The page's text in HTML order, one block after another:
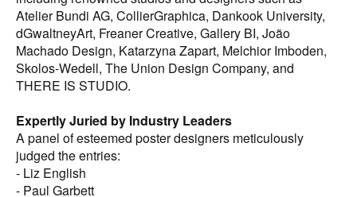
Atelier Bundi AG, CollierGraphica, Dankook University,
dGwaltneyArt, Freaner Creative, Gallery BI, João
Machado Design, Katarzyna Zapart, Melchior Imboden,
Skolos-Wedell, The Union Design Company, and
THERE IS STUDIO.
Expertly Juried by Industry Leaders
A panel of esteemed poster designers meticulously
judged the entries:
- Liz English
- Paul Garbett
Digital Edition
When you purchase the print edition of the Graphis Poster
2025 Annual, you also receive a digital copy, available
now on our website.
Get Your Copy Today
Add the Graphis Poster 2025 Annual to your collection
and immerse yourself in the pinnacle of contemporary
poster design. This exquisite volume is a must-have for
anyone who values the power of visual communication
and cutting-edge creativity, including designers, art